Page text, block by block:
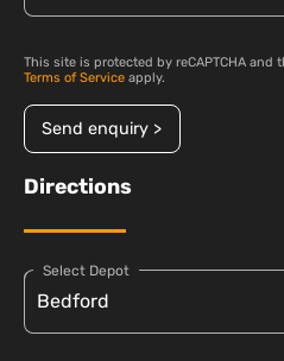
This site is protected by reCAPTCHA and
Terms of Service apply.
Send enquiry >
Directions
Select Depot